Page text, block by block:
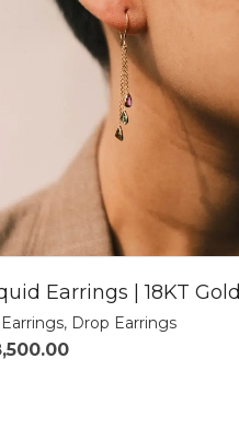
Earrings | 18KT Gold
, Drop Earrings